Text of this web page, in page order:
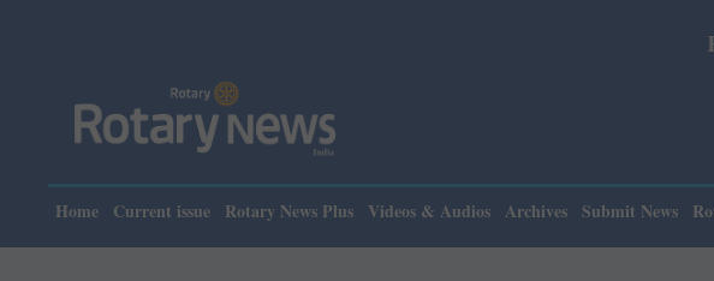
Please note:
Home Current issue Rotary News Plus Videos & Audios Archives Submit News